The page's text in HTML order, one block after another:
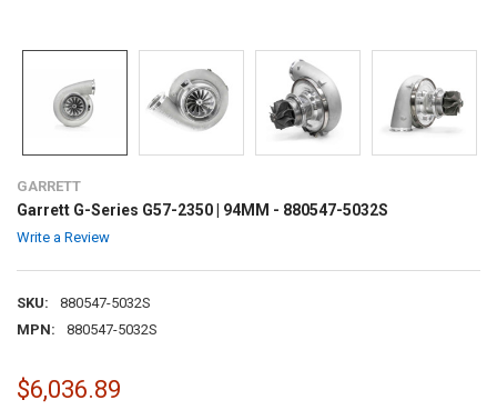
GARRETT
Garrett G-Series G57-2350 | 94MM - 880547-5032S
Write a Review
SKU:
880547-5032S
MPN:
880547-5032S
$6,036.89